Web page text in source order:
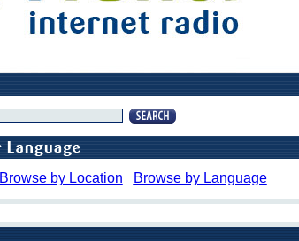
Browse by Location Browse by Language